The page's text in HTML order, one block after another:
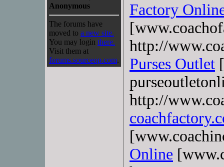
Anonymous
The forums have
moved to a new site.
You may login there.
Visit them at
forums.sourceop.com.
Factory
http://
Purses Outlet
http://
Online